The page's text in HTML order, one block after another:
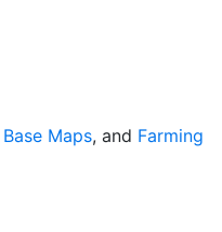
km) latitude/longitude
2000- based of
1997-2003.
of feeding a
reducing agriculture’s
data sets on EarthStat
of crops globally,
on crop yields,
Maps, and Farming